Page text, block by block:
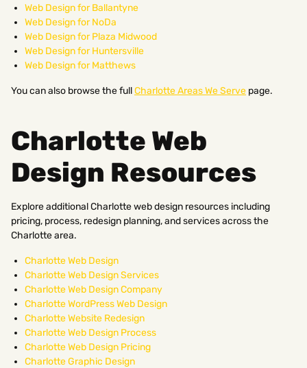
Web Design for Ballantyne
Web Design for NoDa
Web Design for Plaza Midwood
Web Design for Huntersville
Web Design for Matthews
You can also browse the fullCharlotte Areas We Serve page.
Charlotte Web
Design Resources
Explore additional Charlotte web design resources including
pricing, process, redesign planning, and services across the
Charlotte area.
Charlotte Web Design
Charlotte Web Design Services
Charlotte Web Design Company
Charlotte WordPress Web Design
Charlotte Website Redesign
Charlotte Web Design Process
Charlotte Web Design Pricing
Charlotte Graphic Design